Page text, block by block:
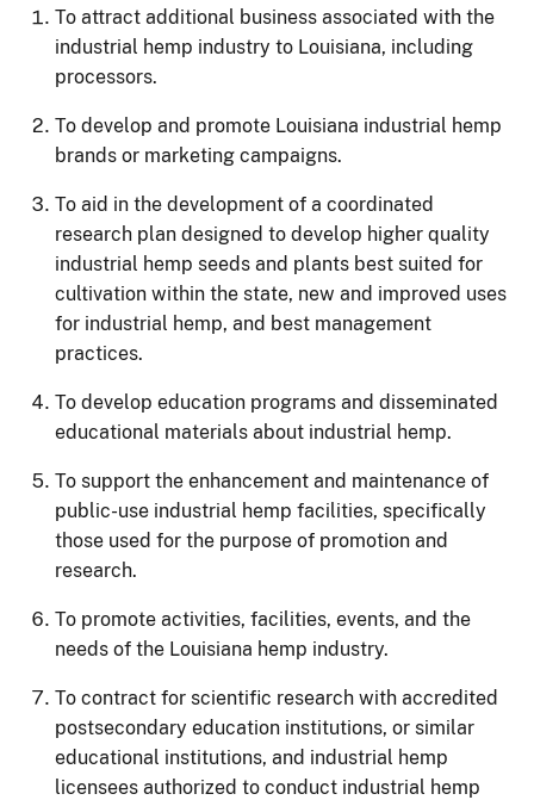
To attract additional business associated with the
industrial hemp industry to Louisiana, including
processors.
To develop and promote Louisiana industrial hemp
brands or marketing campaigns.
To aid in the development of a coordinated
research plan designed to develop higher quality
industrial hemp seeds and plants best suited for
cultivation within the state, new and improved uses
for industrial hemp, and best management
practices.
To develop education programs and disseminated
educational materials about industrial hemp.
To support the enhancement and maintenance of
public-use industrial hemp facilities, specifically
those used for the purpose of promotion and
research.
To promote activities, facilities, events, and the
needs of the Louisiana hemp industry.
To contract for scientific research with accredited
postsecondary education institutions, or similar
educational institutions, and industrial hemp
licensees authorized to conduct industrial hemp